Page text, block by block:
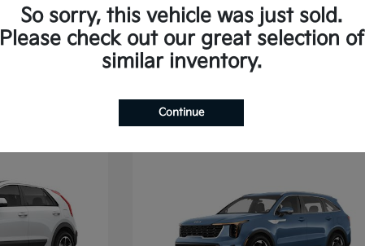
Disclosure
2
So sorry, this vehicle was just sold.
Please check out our great selection of
similar inventory.
Continue